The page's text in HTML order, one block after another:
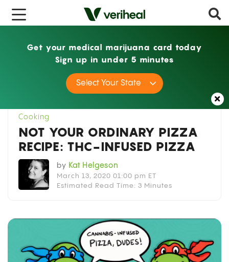
Cooking
Not Your Ordinary Pizza
Recipe: THC-Infused Pizza
Cooking
NOT YOUR ORDINARY PIZZA
RECIPE: THC-INFUSED PIZZA
by Kat Helgeson
March 13, 2020 01:00 pm ET
Estimated Read Time: 3 Minutes
Get your medical marijuana card today
Sign up in under 5 minutes
Select Your State